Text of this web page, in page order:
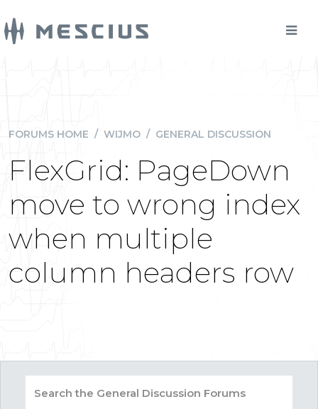
FORUMS HOME / WIJMO / GENERAL DISCUSSION
FlexGrid: PageDown
move to wrong index
when multiple
column headers row